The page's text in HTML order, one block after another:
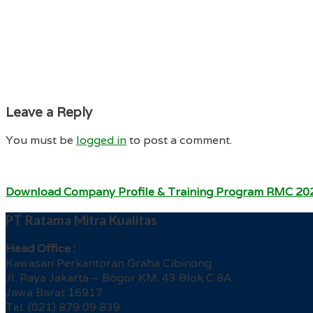
Leave a Reply
You must be logged into post a comment.
Download Company Profile & Training Program RMC
PT Ratama Mitra Kualitas
Head Office :
Kawasan Perkantoran Graha Cibinong
Jl. Raya Jakarta – Bogor KM. 43 Blok C 8A
Jawa Barat 16917
Tel. (021) 879 09 839